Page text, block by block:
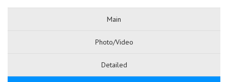
Main
Photo/Video
Detailed